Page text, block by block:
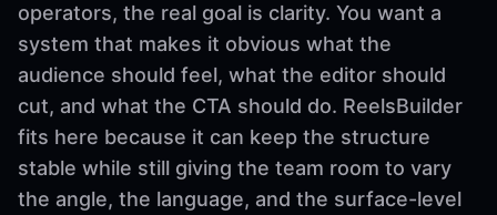
operators, the real goal is clarity. You want a
system that makes it obvious what the
audience should feel, what the editor should
cut, and what the CTA should do. ReelsBuilder
fits here because it can keep the structure
stable while still giving the team room to vary
the angle, the language, and the surface-level